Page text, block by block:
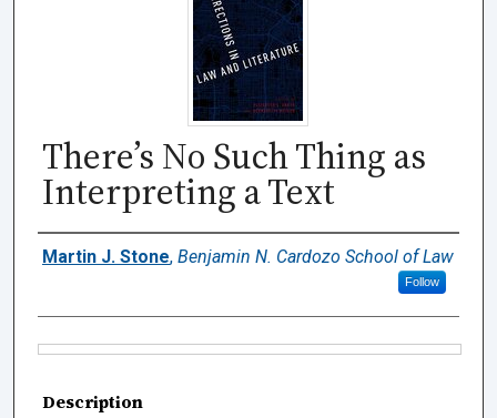
There’s No Such Thing as
Interpreting a Text
Authors
Martin J. Stone, Benjamin N. Cardozo School of Law
Follow
Description